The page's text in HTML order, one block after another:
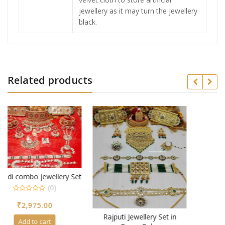
jewellery as it may turn the jewellery
black.
Related products
Rajputi Jewellery Set in